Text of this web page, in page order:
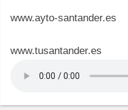
www.ayto-santander.es
www.tusantander.es